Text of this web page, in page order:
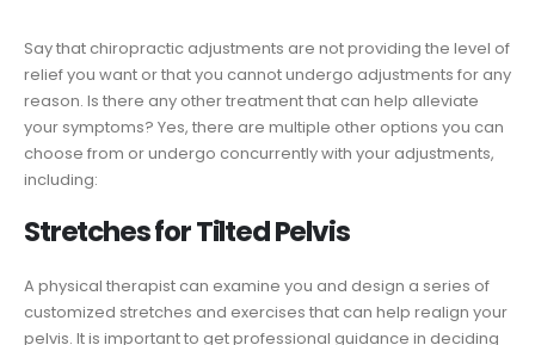
Say that chiropractic adjustments are not providing the level of
relief you want or that you cannot undergo adjustments for any
reason. Is there any other treatment that can help alleviate
your symptoms? Yes, there are multiple other options you can
choose from or undergo concurrently with your adjustments,
including:
Stretches for Tilted Pelvis
A physical therapist can examine you and design a series of
customized stretches and exercises that can help realign your
pelvis. It is important to get professional guidance in deciding